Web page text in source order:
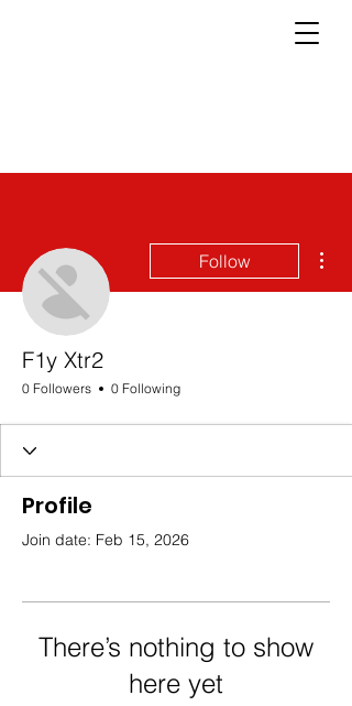
Follow
F1y Xtr2
0 Followers 0 Following
Profile
Join date: Feb 15, 2026
There’s nothing to show
here yet